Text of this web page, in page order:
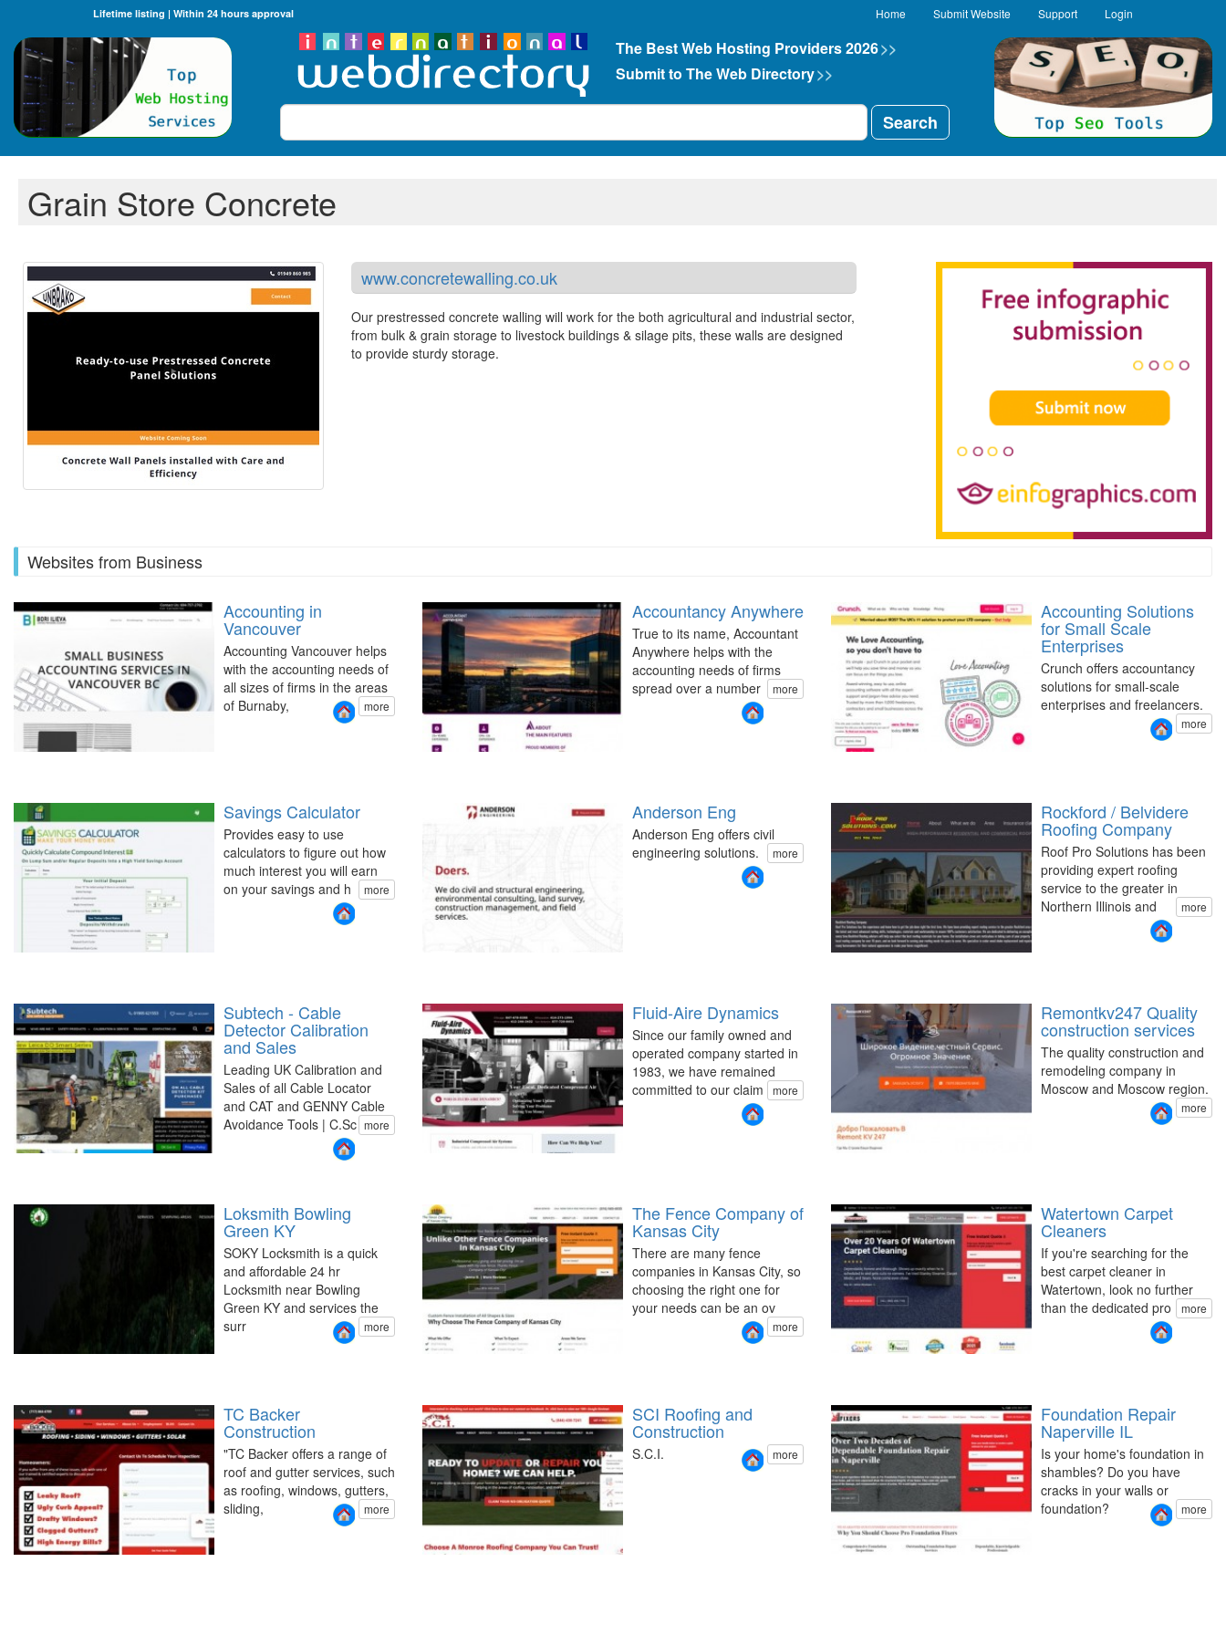
Lifetime listing | Within 24 hours approval Home Submit Website Support Login
The Best Web Hosting Providers 2026>>
Submit to The Web Directory>>
Search Search
Grain Store Concrete
www.concretewalling.co.uk
Our prestressed concrete walling will work for the both agricultural and industrial sector,
from bulk & grain storage to livestock buildings & silage pits, these walls are designed
to provide sturdy storage.
Websites from Business
Accounting in
Vancouver
Accounting Vancouver helps
with the accounting needs of
all sizes of firms in the areas
of Burnaby,
more
Accountancy Anywhere
True to its name, Accountant
Anywhere helps with the
accounting needs of firms
spread over a number
more
Accounting Solutions
for Small Scale
Enterprises
Crunch offers accountancy
solutions for small-scale
enterprises and freelancers.
more
Savings Calculator
Provides easy to use
calculators to figure out how
much interest you will earn
on your savings and h
more
Anderson Eng
Anderson Eng offers civil
engineering solutions.
more
Rockford / Belvidere
Roofing Company
Roof Pro Solutions has been
providing expert roofing
service to the greater in
Northern Illinois and
more
Subtech - Cable
Detector Calibration
and Sales
Leading UK Calibration and
Sales of all Cable Locator
and CAT and GENNY Cable
Avoidance Tools | C.Sc more
Fluid-Aire Dynamics
Since our family owned and
operated company started in
1983, we have remained
committed to our claim
more
Remontkv247 Quality
construction services
The quality construction and
remodeling company in
Moscow and Moscow region.
more
Loksmith Bowling
Green KY
SOKY Locksmith is a quick
and affordable 24 hr
Locksmith near Bowling
Green KY and services the
surr
more
The Fence Company of
Kansas City
There are many fence
companies in Kansas City, so
choosing the right one for
your needs can be an ov
more
Watertown Carpet
Cleaners
If you're searching for the
best carpet cleaner in
Watertown, look no further
than the dedicated pro
more
TC Backer
Construction
"TC Backer offers a range of
roof and gutter services, such
as roofing, windows, gutters,
sliding,
more
SCI Roofing and
Construction
S.C.I. more
Foundation Repair
Naperville IL
Is your home's foundation in
shambles? Do you have
cracks in your walls or
foundation?
more